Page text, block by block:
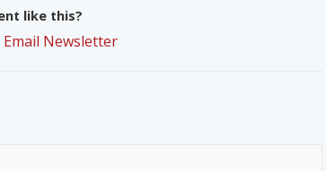
like this?
Newsletter